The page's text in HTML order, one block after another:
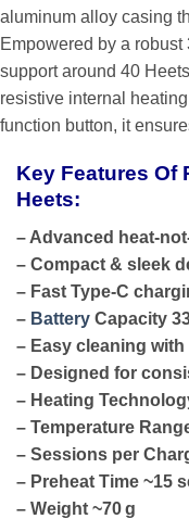
aluminum alloy casing
Empowered by a robust
support around 40
resistive internal
function button, it
Key Features Of
Heets:
– Advanced heat-
– Compact & sleek
– Fast Type-C
– Battery Capacity
– Easy cleaning
– Designed for
– Heating
– Temperature
– Sessions per
– Preheat Time ~15
– Weight ~70 g